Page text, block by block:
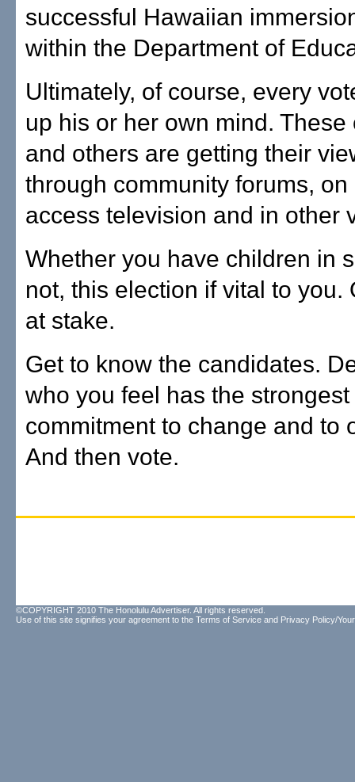
successful Hawaiian
within the Department of
Ultimately, of course, every
up his or her own mind. These
and others are getting their
through community forums,
access television and in other
Whether you have children in
not, this election if vital to you.
at stake.
Get to know the candidates.
who you feel has the strongest
commitment to change and to
And then vote.
©COPYRIGHT 2010 The Honolulu Advertiser. All rights reserved.
Use of this site signifies your agreement to the Terms of Service and Privacy Policy/